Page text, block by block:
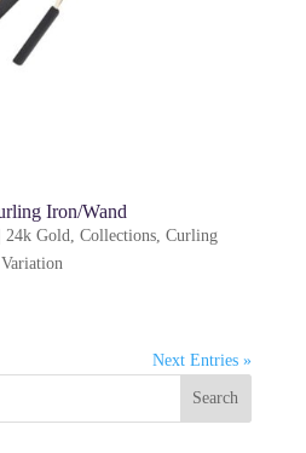
Iron/Wand
24k Gold Collections, Curling
Variation
Next Entries »
Search